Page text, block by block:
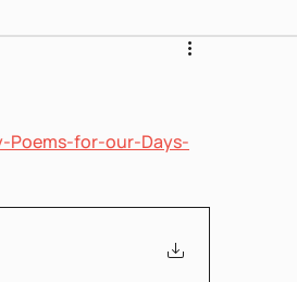
עברית קלה
Poems-for-our-Days-